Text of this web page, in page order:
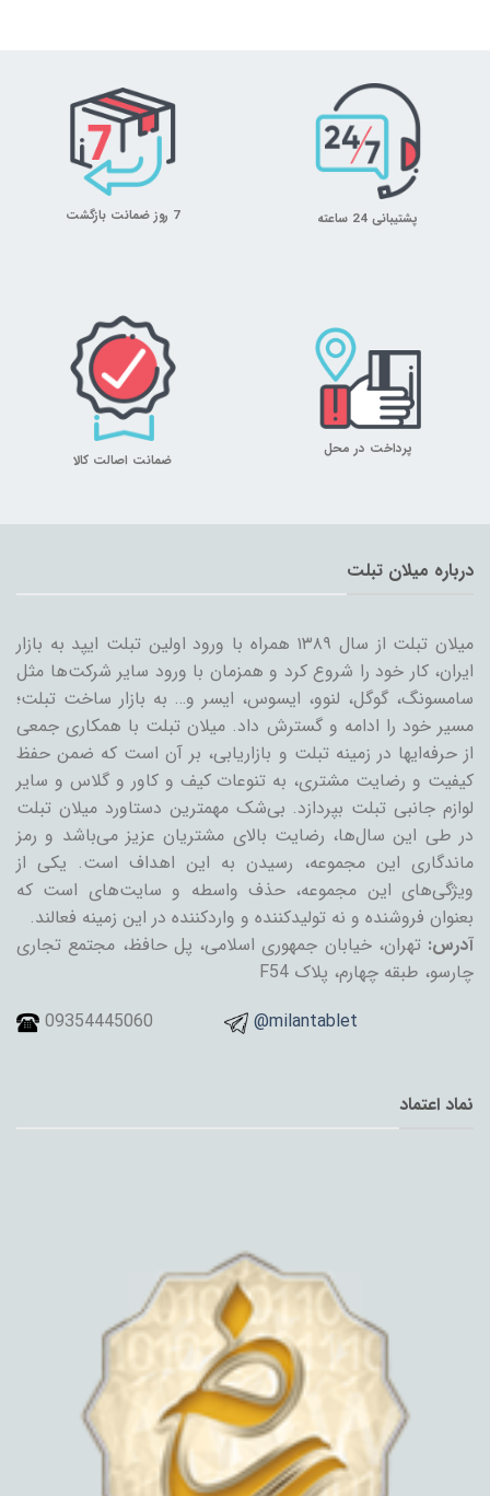
پشتیبانی 24 ساعته 7 روز ضمانت بازگشت
پرداخت در محل
ضمانت اصالت کالا
درباره میلان تبلت
میلان تبلت از سال ۱۳۸۹ همراه با ورود اولین تبلت ایپد به بازار
ایران، کار خود را شروع کرد و همزمان با ورود سایر شرکت‌ها مثل
سامسونگ، گوگل، لنوو، ایسوس، ایسر و… به بازار ساخت تبلت؛
مسیر خود را ادامه و گسترش داد. میلان تبلت با همکاری جمعی
از حرفه‌ایها در زمینه تبلت و بازاریابی، بر آن است که ضمن حفظ
کیفیت و رضایت مشتری، به تنوعات کیف و کاور و گلاس و سایر
لوازم جانبی تبلت بپردازد. بی‌شک مهمترین دستاورد میلان تبلت
در طی این سال‌ها، رضایت بالای مشتریان عزیز می‌باشد و رمز
ماندگاری این مجموعه، رسیدن به این اهداف است. یکی از
ویژگی‌های این مجموعه، حذف واسطه و سایت‌های است که
بعنوان فروشنده و نه تولیدکننده و واردکننده در این زمینه فعالند.
آدرس: تهران، خیابان جمهوری اسلامی، پل حافظ، مجتمع تجاری
چارسو، طبقه چهارم، پلاک F54
09354445060
@milantablet
نماد اعتماد